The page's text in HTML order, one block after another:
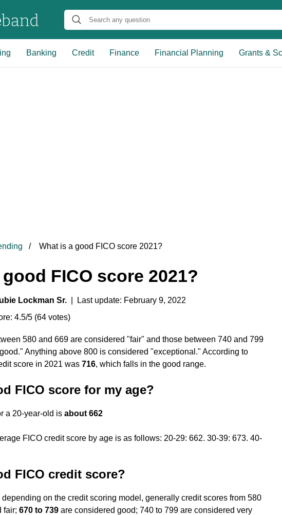
Banking Credit Finance Financial Planning Grants &
What is a good FICO score 2021?
FICO score 2021?
Lockman Sr. | Last update: February 9, 2022
4.5/5 (64 votes)
580 and 669 are considered "fair" and those between 740 and 799
Anything above 800 is considered "exceptional." According to
score in 2021 was 716, which falls in the good range.
FICO score for my age?
a 20-year-old is about 662
FICO credit score by age is as follows: 20-29: 662. 30-39: 673. 40-
FICO credit score?
on the credit scoring model, generally credit scores from 580
fair; 670 to 739 are considered good; 740 to 799 are considered very